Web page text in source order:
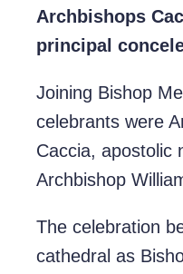
Archbishops
principal
Joining Bishop
celebrants were
Caccia, apostolic
Archbishop
The celebration
cathedral as